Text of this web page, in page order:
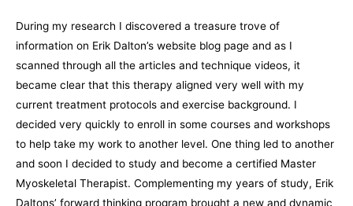
During my research I discovered a treasure trove of
information on Erik Dalton’s website blog page and as I
scanned through all the articles and technique videos, it
became clear that this therapy aligned very well with my
current treatment protocols and exercise background. I
decided very quickly to enroll in some courses and workshops
to help take my work to another level. One thing led to another
and soon I decided to study and become a certified Master
Myoskeletal Therapist. Complementing my years of study, Erik
Daltons’ forward thinking program brought a new and dynamic